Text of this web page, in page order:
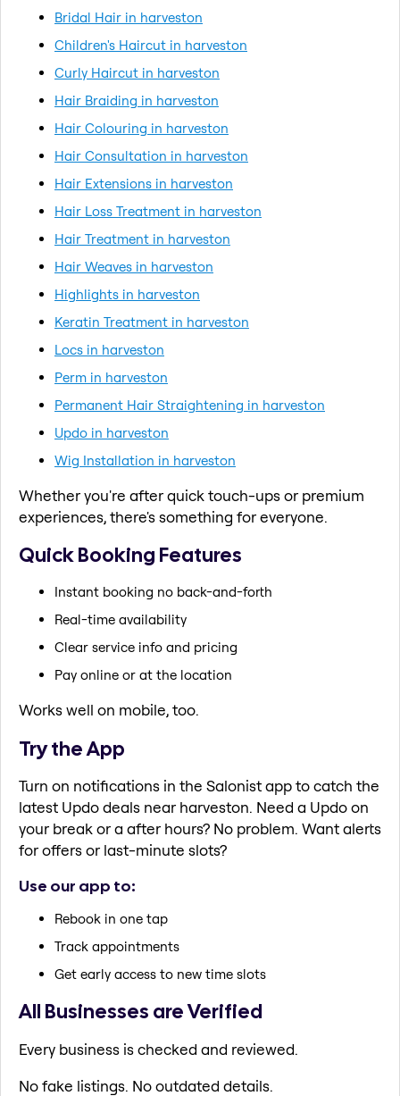
Bridal Hair in harveston
Children's Haircut in harveston
Curly Haircut in harveston
Hair Braiding in harveston
Hair Colouring in harveston
Hair Consultation in harveston
Hair Extensions in harveston
Hair Loss Treatment in harveston
Hair Treatment in harveston
Hair Weaves in harveston
Highlights in harveston
Keratin Treatment in harveston
Locs in harveston
Perm in harveston
Permanent Hair Straightening in harveston
Updo in harveston
Wig Installation in harveston
Whether you're after quick touch-ups or premium
experiences, there's something for everyone.
Quick Booking Features
Instant booking no back-and-forth
Real-time availability
Clear service info and pricing
Pay online or at the location
Works well on mobile, too.
Try the App
Turn on notifications in the Salonist app to catch the
latest Updo deals near harveston. Need a Updo on
your break or a after hours? No problem. Want alerts
for offers or last-minute slots?
Use our app to:
Rebook in one tap
Track appointments
Get early access to new time slots
All Businesses are Verified
Every business is checked and reviewed.
No fake listings. No outdated details.